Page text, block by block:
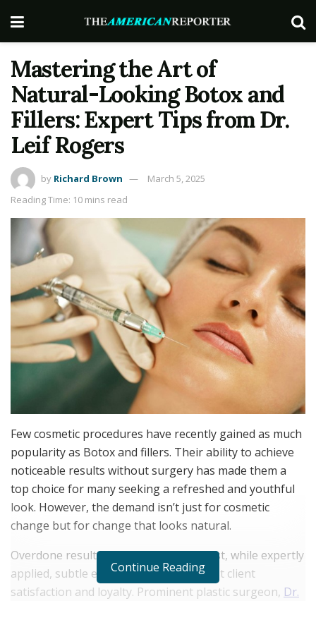
Mastering the Art of
Natural-Looking Botox and
Fillers: Expert Tips from Dr.
Leif Rogers
by Richard Brown
March 5, 2025
Reading Time: 10 mins read
Few cosmetic procedures have recently gained as much
popularity as Botox and fillers. Their ability to achieve
noticeable results without surgery has made them a
top choice for many seeking a refreshed and youthful
look. However, the demand isn’t just for cosmetic
change but for change that looks natural.
Overdone results can quickly erode trust, while expertly
applied, subtle enhancements can boost client
satisfaction and loyalty. Prominent plastic surgeon, Dr.
Continue Reading